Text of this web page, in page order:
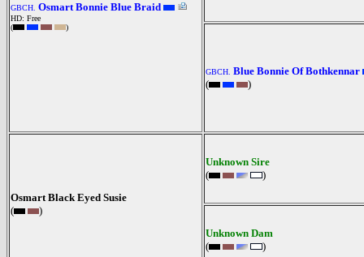
GBCH. Osmart Bonnie Blue Braid
HD: Free
(
)
GBCH. Blue Bonnie Of Bothkennar
(
)
Osmart Black Eyed Susie
(
)
Unknown Sire
(
)
Unknown Dam
(
)